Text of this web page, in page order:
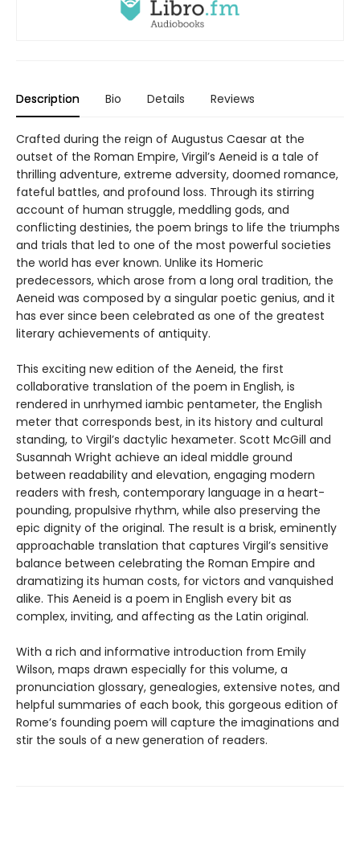
Description Bio Details Reviews
Crafted during the reign of Augustus Caesar at the
outset of the Roman Empire, Virgil’s Aeneid is a tale of
thrilling adventure, extreme adversity, doomed romance,
fateful battles, and profound loss. Through its stirring
account of human struggle, meddling gods, and
conflicting destinies, the poem brings to life the triumphs
and trials that led to one of the most powerful societies
the world has ever known. Unlike its Homeric
predecessors, which arose from a long oral tradition, the
Aeneid was composed by a singular poetic genius, and it
has ever since been celebrated as one of the greatest
literary achievements of antiquity.
This exciting new edition of the Aeneid, the first
collaborative translation of the poem in English, is
rendered in unrhymed iambic pentameter, the English
meter that corresponds best, in its history and cultural
standing, to Virgil’s dactylic hexameter. Scott McGill and
Susannah Wright achieve an ideal middle ground
between readability and elevation, engaging modern
readers with fresh, contemporary language in a heart-
pounding, propulsive rhythm, while also preserving the
epic dignity of the original. The result is a brisk, eminently
approachable translation that captures Virgil’s sensitive
balance between celebrating the Roman Empire and
dramatizing its human costs, for victors and vanquished
alike. This Aeneid is a poem in English every bit as
complex, inviting, and affecting as the Latin original.
With a rich and informative introduction from Emily
Wilson, maps drawn especially for this volume, a
pronunciation glossary, genealogies, extensive notes, and
helpful summaries of each book, this gorgeous edition of
Rome’s founding poem will capture the imaginations and
stir the souls of a new generation of readers.